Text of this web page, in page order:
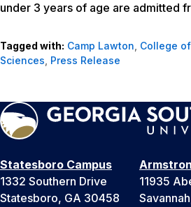
under 3 years of age are admitted
Tagged with: Camp Lawton College
Sciences Press Release
Statesboro Campus
1332 Southern Drive
Statesboro, GA 30458
11935